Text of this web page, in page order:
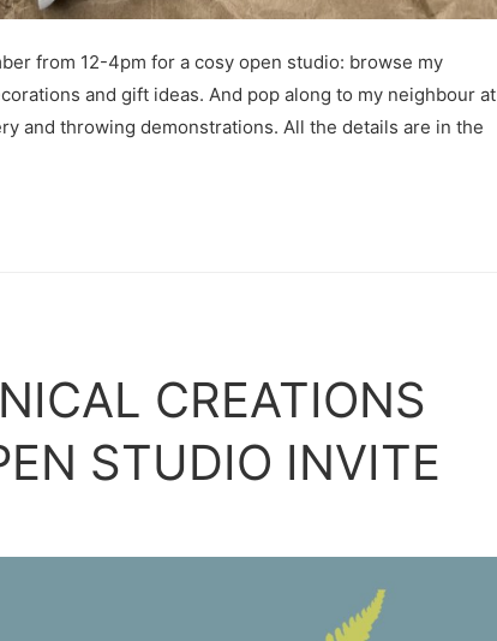
from 12-4pm for a cosy open studio: browse my
and gift ideas. And pop along to my neighbour at
and throwing demonstrations. All the details are in the
CREATIONS
STUDIO INVITE